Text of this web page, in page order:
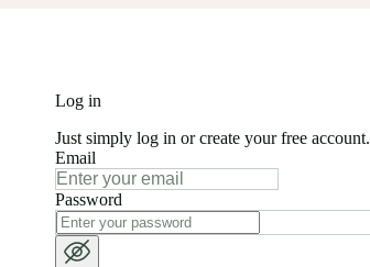
Log in
Just simply log in or create your free account.
Email
Password